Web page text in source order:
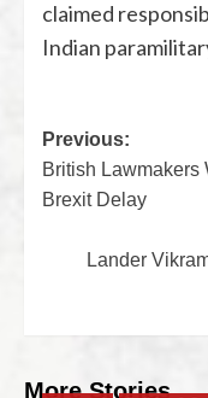
claimed
Indian
Previous:
British Lawmakers
Brexit Delay
Lander
More Stories